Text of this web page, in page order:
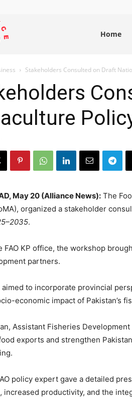
Alliance
News
Home
Stakeholders Consulted on Draft
May 20 (Alliance News): The
organized a stakeholder
.
FAO KP office, the workshop
partners.
to incorporate provincial
economic impact of Pakistan’s
Assistant Fisheries
exports and strengthen
policy expert gave a detailed
increased productivity, and the